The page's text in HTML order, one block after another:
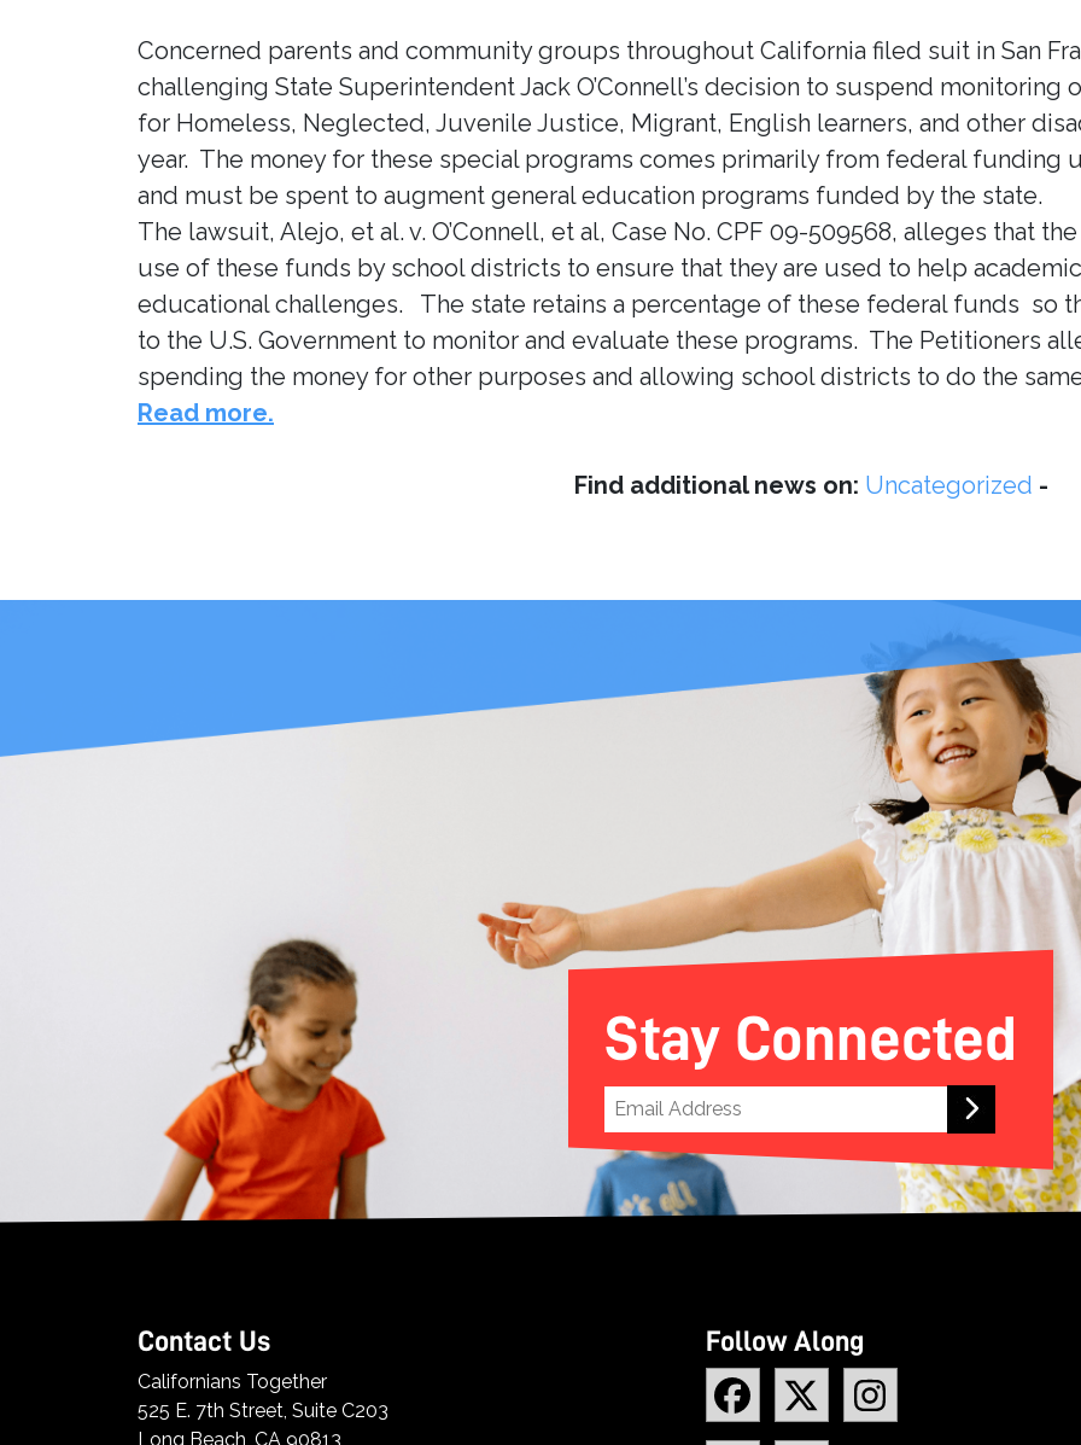
Concerned parents and community groups throughout California filed suit in San
challenging State Superintendent Jack O’Connell’s decision to suspend
for Homeless, Neglected, Juvenile Justice, Migrant, English learners, and other
year. The money for these special programs comes primarily from federal funding
and must be spent to augment general education programs funded by the state.
The lawsuit, Alejo, et al. v. O’Connell, et al, Case No. CPF 09-509568, alleges that
use of these funds by school districts to ensure that they are used to help
educational challenges. The state retains a percentage of these federal funds so
to the U.S. Government to monitor and evaluate these programs. The Petitioners
spending the money for other purposes and allowing school districts to do the
Read more.
Find additional news on: Uncategorized -
Stay Connected
Contact Us
Californians Together
525 E. 7th Street, Suite C203
Long Beach, CA 90813
Follow Along